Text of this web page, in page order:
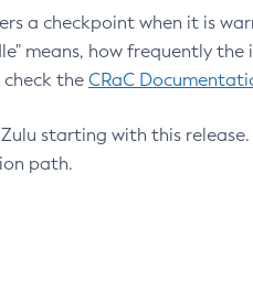
a checkpoint when it is
means, how frequently the
the CRaC
starting with this release.
path.